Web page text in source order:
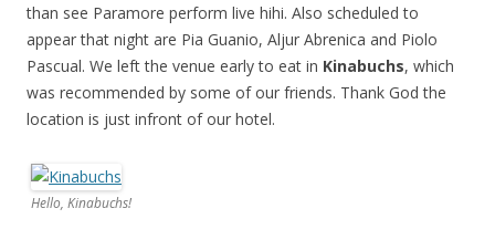
than see Paramore perform live hihi. Also scheduled to
appear that night are Pia Guanio, Aljur Abrenica and Piolo
Pascual. We left the venue early to eat in Kinabuchs, which
was recommended by some of our friends. Thank God the
location is just infront of our hotel.
Hello, Kinabuchs!